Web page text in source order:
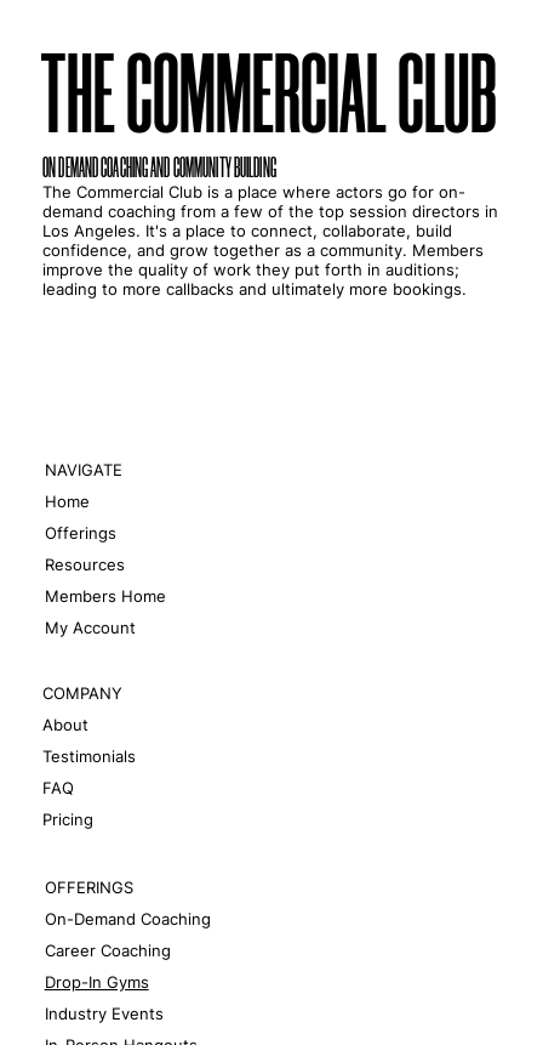
THE COMMERCIAL CLUB
THE COMMERCIAL CLUB
OFFERINGS
On-Demand Coaching
Career Coaching
Drop-In Gyms
Industry Events
COMPANY
About
Testimonials
FAQ
Pricing
NAVIGATE
Home
Offerings
Resources
Members Home
My Account
ON DEMAND COACHING AND COMMUNITY BUILDING
The Commercial Club is a place where actors go for on-
demand coaching from a few of the top session directors in
Los Angeles. It's a place to connect, collaborate, build
confidence, and grow together as a community. Members
improve the quality of work they put forth in auditions;
leading to more callbacks and ultimately more bookings.